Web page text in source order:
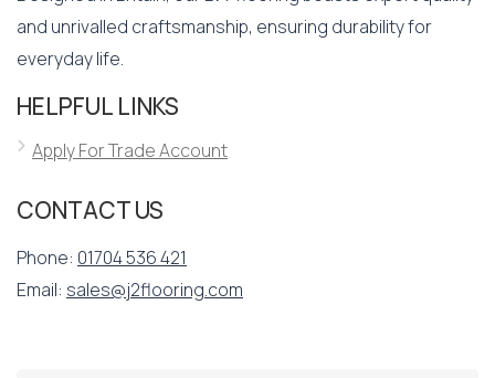
and unrivalled craftsmanship, ensuring durability for
everyday life.
HELPFUL LINKS
Apply For Trade Account
CONTACT US
Phone: 01704 536 421
Email: sales@j2flooring.com